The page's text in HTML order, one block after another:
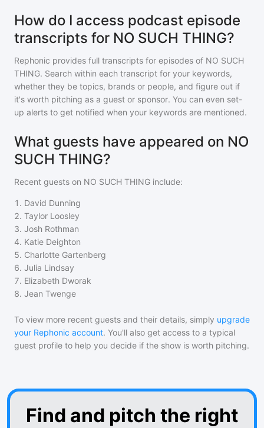
How do I access podcast episode
transcripts for NO SUCH THING?
Rephonic provides full transcripts for episodes of NO SUCH
THING. Search within each transcript for your keywords,
whether they be topics, brands or people, and figure out if
it's worth pitching as a guest or sponsor. You can even set-
up alerts to get notified when your keywords are mentioned.
What guests have appeared on NO
SUCH THING?
Recent guests on NO SUCH THING include:
1 . David Dunning
2. Taylor Loosley
3. Josh Rothman
4. Katie Deighton
5. Charlotte Gartenberg
6. Julia Lindsay
7. Elizabeth Dworak
8. Jean Twenge
To view more recent guests and their details, simply upgrade
your Rephonic account. You'll also get access to a typical
guest profile to help you decide if the show is worth pitching.
Find and pitch the right